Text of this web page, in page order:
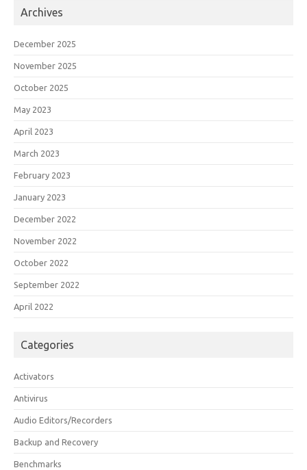
Archives
December 2025
November 2025
October 2025
May 2023
April 2023
March 2023
February 2023
January 2023
December 2022
November 2022
October 2022
September 2022
April 2022
Categories
Activators
Antivirus
Audio Editors/Recorders
Backup and Recovery
Benchmarks